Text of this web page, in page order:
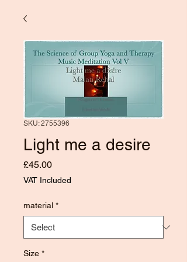
SKU: 2755396
Light me a desire
£45.00Price
VAT Included
material *
Size *